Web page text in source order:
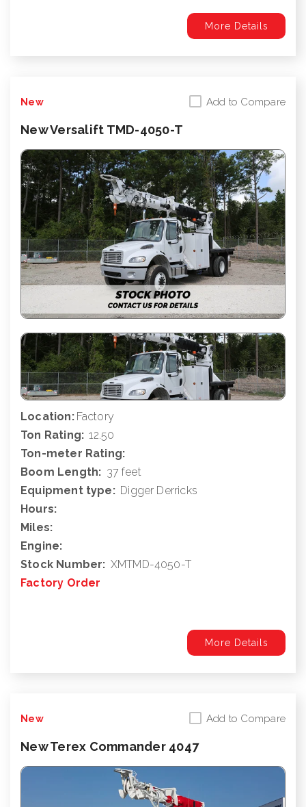
More Details
New Add to Compare
New Versalift TMD-4050-T
Location: Factory
Ton Rating: 12.50
Ton-meter Rating:
Boom Length: 37 feet
Equipment type: Digger Derricks
Hours:
Miles:
Engine:
Stock Number: XMTMD-4050-T
Factory Order
More Details
New Add to Compare
New Terex Commander 4047